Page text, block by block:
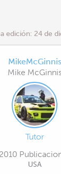
edición: 24 de
MikeMcGinnis
Mike
Tutor
2010
USA